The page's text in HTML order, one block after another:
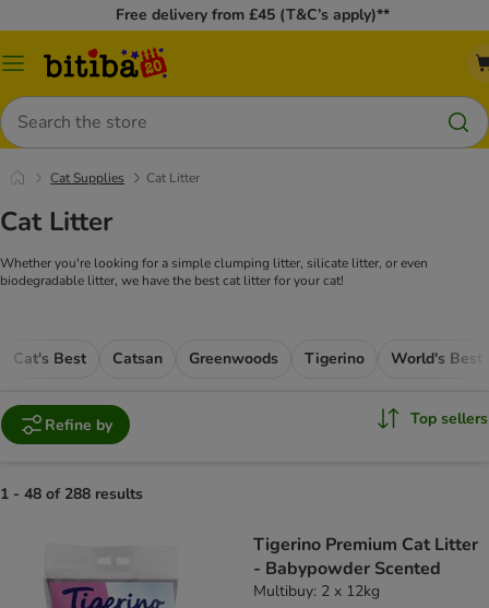
Free delivery from £45 (T&C’s apply)**
Catalog
Search
Cat Supplies Cat Litter
Cat Litter
Whether you're looking for a simple clumping litter, silicate litter, or even
biodegradable litter, we have the best cat litter for your cat!
Cat's Best Catsan Greenwoods Tigerino World's Best
Refine by Top sellers
1 - 48 of 288 results
Tigerino Premium Cat Litter
- Babypowder Scented
Multibuy: 2 x 12kg